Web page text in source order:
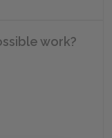
work?